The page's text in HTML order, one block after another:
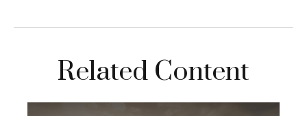
Related Content